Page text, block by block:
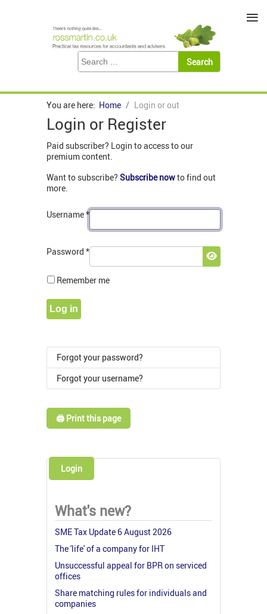
You are here: Home Login or out
Login or Register
Paid subscriber? Login to access to our
premium content.
Want to subscribe? Subscribe nowto find out
more.
Username*
Password *
Show
Remember me
Log in
Forgot your password?
Forgot your username?
🖨️ Print this page
Login
What's new?
SME Tax Update 6 August 2026
The 'life' of a company for IHT
Unsuccessful appeal for BPR on serviced
offices
Share matching rules for individuals and
companies
≡